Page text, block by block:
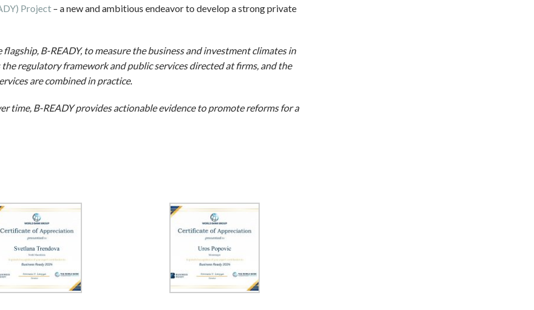
Project – a new and ambitious endeavor to develop a strong private
B-READY, to measure the business and investment climates in
regulatory framework and public services directed at firms, and the
are combined in practice.
time, B-READY provides actionable evidence to promote reforms for a